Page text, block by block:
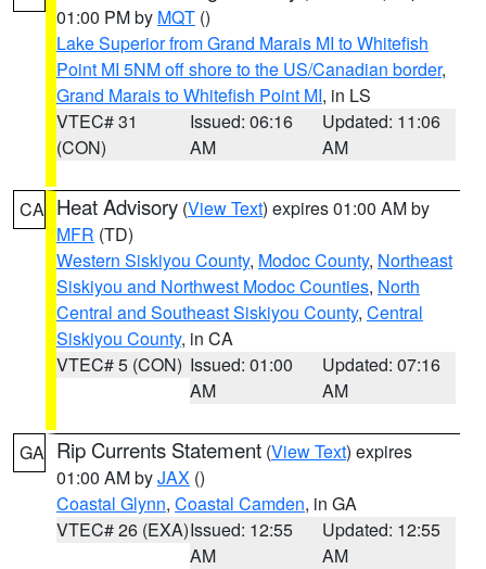
01:00 PM by MQT ()
Lake Superior from Grand Marais MI to Whitefish
Point MI 5NM off shore to the US/Canadian border,
Grand Marais to Whitefish Point MI, in LS
VTEC# 31
(CON)
Issued: 06:16
AM
Updated: 11:06
AM
CA Heat Advisory (View Text) expires 01:00 AM by
MFR (TD)
Western Siskiyou County, Modoc County, Northeast
Siskiyou and Northwest Modoc Counties, North
Central and Southeast Siskiyou County, Central
Siskiyou County, in CA
VTEC# 5 (CON) Issued: 01:00
AM
Updated: 07:16
AM
GA Rip Currents Statement (View Text) expires
01:00 AM byJAX ()
Coastal Glynn, Coastal Camden, in GA
VTEC# 26 (EXA)Issued: 12:55
AM
Updated: 12:55
AM